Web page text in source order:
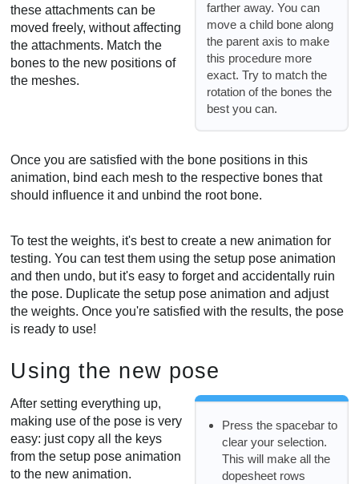
farther away. You can
move a child bone along
the parent axis to make
this procedure more
exact. Try to match the
rotation of the bones the
best you can.
these attachments can be
moved freely, without affecting
the attachments. Match the
bones to the new positions of
the meshes.
Once you are satisfied with the bone positions in this
animation, bind each mesh to the respective bones that
should influence it and unbind the root bone.
To test the weights, it's best to create a new animation for
testing. You can test them using the setup pose animation
and then undo, but it's easy to forget and accidentally ruin
the pose. Duplicate the setup pose animation and adjust
the weights. Once you're satisfied with the results, the pose
is ready to use!
Using the new pose
Press the spacebar to
clear your selection.
This will make all the
dopesheet rows
After setting everything up,
making use of the pose is very
easy: just copy all the keys
from the setup pose animation
to the new animation.